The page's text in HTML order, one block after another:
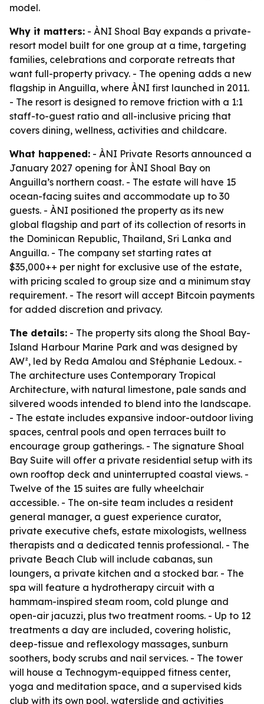
model.
Why it matters: - ÀNI Shoal Bay expands a private-
resort model built for one group at a time, targeting
families, celebrations and corporate retreats that
want full-property privacy. - The opening adds a new
flagship in Anguilla, where ÀNI first launched in 2011.
- The resort is designed to remove friction with a 1:1
staff-to-guest ratio and all-inclusive pricing that
covers dining, wellness, activities and childcare.
What happened: - ÀNI Private Resorts announced a
January 2027 opening for ÀNI Shoal Bay on
Anguilla’s northern coast. - The estate will have 15
ocean-facing suites and accommodate up to 30
guests. - ÀNI positioned the property as its new
global flagship and part of its collection of resorts in
the Dominican Republic, Thailand, Sri Lanka and
Anguilla. - The company set starting rates at
$35,000++ per night for exclusive use of the estate,
with pricing scaled to group size and a minimum stay
requirement. - The resort will accept Bitcoin payments
for added discretion and privacy.
The details: - The property sits along the Shoal Bay-
Island Harbour Marine Park and was designed by
AW², led by Reda Amalou and Stéphanie Ledoux. -
The architecture uses Contemporary Tropical
Architecture, with natural limestone, pale sands and
silvered woods intended to blend into the landscape.
- The estate includes expansive indoor-outdoor living
spaces, central pools and open terraces built to
encourage group gatherings. - The signature Shoal
Bay Suite will offer a private residential setup with its
own rooftop deck and uninterrupted coastal views. -
Twelve of the 15 suites are fully wheelchair
accessible. - The on-site team includes a resident
general manager, a guest experience curator,
private executive chefs, estate mixologists, wellness
therapists and a dedicated tennis professional. - The
private Beach Club will include cabanas, sun
loungers, a private kitchen and a stocked bar. - The
spa will feature a hydrotherapy circuit with a
hammam-inspired steam room, cold plunge and
open-air jacuzzi, plus two treatment rooms. - Up to 12
treatments a day are included, covering holistic,
deep-tissue and reflexology massages, sunburn
soothers, body scrubs and nail services. - The tower
will house a Technogym-equipped fitness center,
yoga and meditation space, and a supervised kids
club with its own pool, waterslide and activities